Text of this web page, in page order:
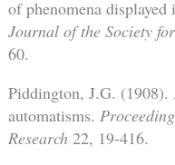
of phenomena displayed
Journal of the Society
60.
Piddington, J.G. (1908).
automatisms.
Research22, 19-416.